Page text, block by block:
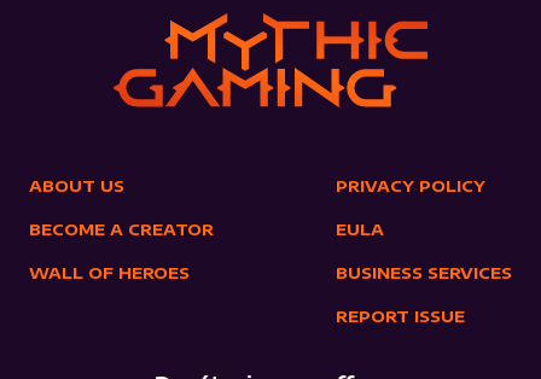
ABOUT US
BECOME A CREATOR
WALL OF HEROES
PRIVACY POLICY
EULA
BUSINESS SERVICES
REPORT ISSUE